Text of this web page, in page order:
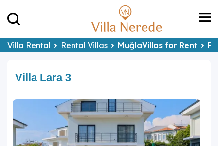
Villa Rental Rental Villas MuğlaVillas for Rent
Villa Lara 3